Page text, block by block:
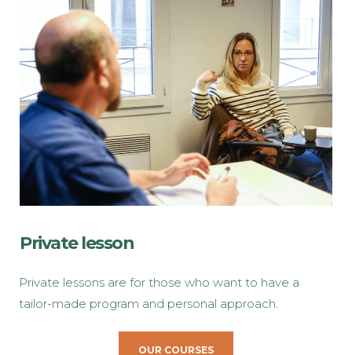
Private lesson
Private lessons are for those who want to have a
tailor-made program and personal approach.
OUR COURSES